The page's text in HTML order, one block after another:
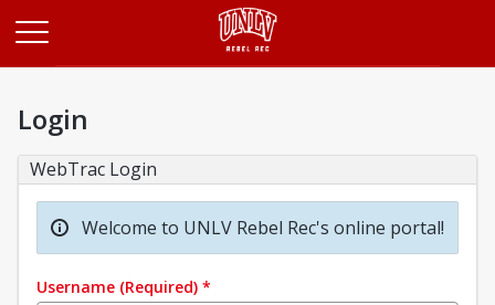
Login
WebTrac Login
Welcome to UNLV Rebel Rec's online portal!
Username (Required) *